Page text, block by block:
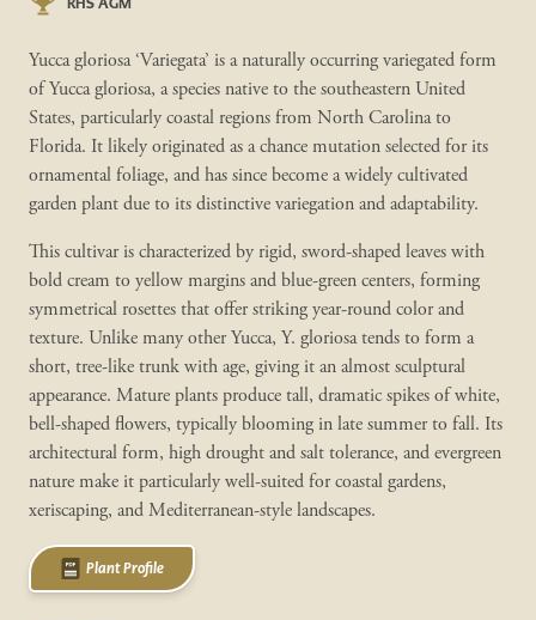
Yucca gloriosa ‘Variegata’ is a naturally occurring variegated form
of Yucca gloriosa, a species native to the southeastern United
States, particularly coastal regions from North Carolina to
Florida. It likely originated as a chance mutation selected for its
ornamental foliage, and has since become a widely cultivated
garden plant due to its distinctive variegation and adaptability.
This cultivar is characterized by rigid, sword-shaped leaves with
bold cream to yellow margins and blue-green centers, forming
symmetrical rosettes that offer striking year-round color and
texture. Unlike many other Yucca, Y. gloriosa tends to form a
short, tree-like trunk with age, giving it an almost sculptural
appearance. Mature plants produce tall, dramatic spikes of white,
bell-shaped flowers, typically blooming in late summer to fall. Its
architectural form, high drought and salt tolerance, and evergreen
nature make it particularly well-suited for coastal gardens,
xeriscaping, and Mediterranean-style landscapes.
Plant Profile